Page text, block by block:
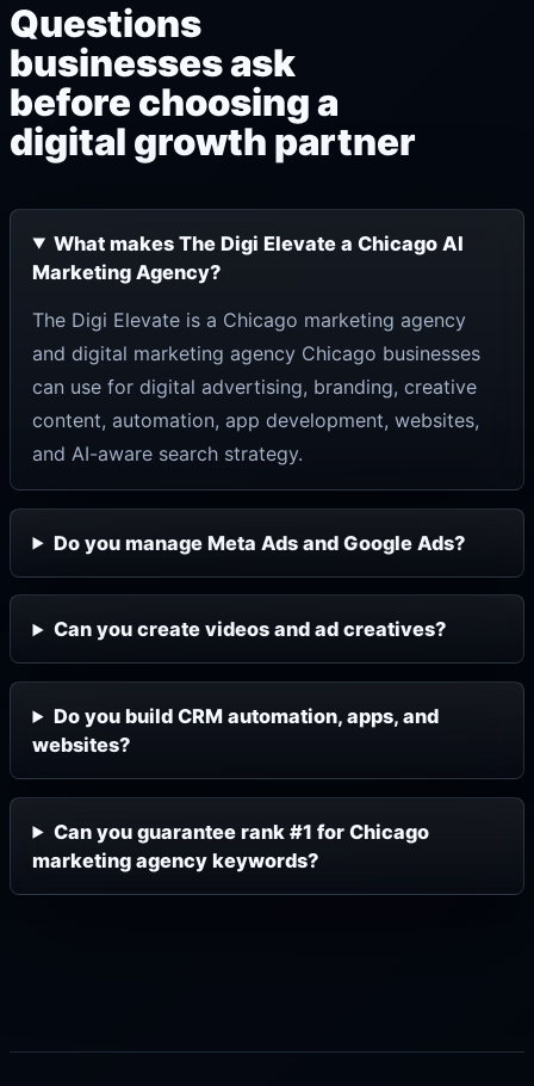
Questions
businesses ask
before choosing a
digital growth partner
What makes The Digi Elevate a Chicago AI
Marketing Agency?
The Digi Elevate is a Chicago marketing agency
and digital marketing agency Chicago businesses
can use for digital advertising, branding, creative
content, automation, app development, websites,
and AI-aware search strategy.
Do you manage Meta Ads and Google Ads?
Can you create videos and ad creatives?
Do you build CRM automation, apps, and
websites?
Can you guarantee rank #1 for Chicago
marketing agency keywords?